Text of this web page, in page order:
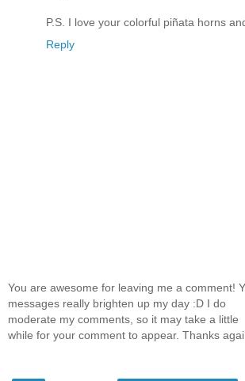
P.S. I love your colorful piñata horns
Reply
You are awesome for leaving me a comment!
messages really brighten up my day :D I do
moderate my comments, so it may take a little
while for your comment to appear. Thanks